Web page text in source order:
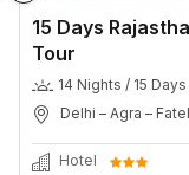
15 Days
Tour
14 Nights / 15 Days
Delhi – Agra –
Hotel